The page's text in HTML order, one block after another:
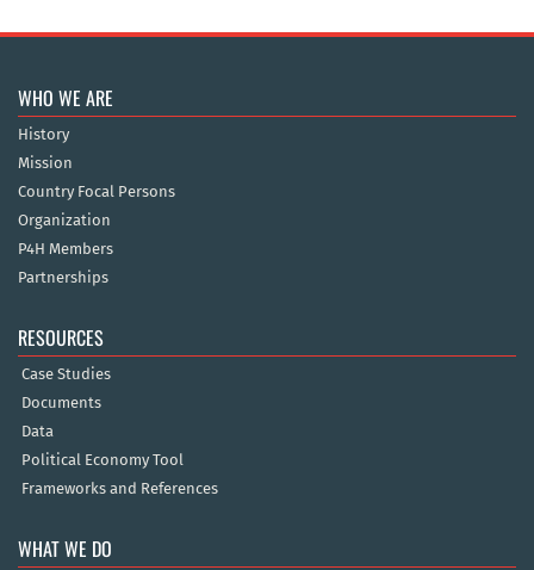
WHO WE ARE
History
Mission
Country Focal Persons
Organization
P4H Members
Partnerships
RESOURCES
Case Studies
Documents
Data
Political Economy Tool
Frameworks and References
WHAT WE DO